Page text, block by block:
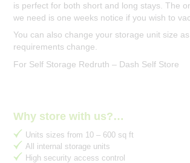
is perfect for both short and long stays. The
we need is one weeks notice if you wish to
You can also change your storage unit size
requirements change.
For Self Storage Redruth – Dash Self Store
Why store with us?…
Units sizes from 10 – 600 sq ft
All internal storage units
High security access control